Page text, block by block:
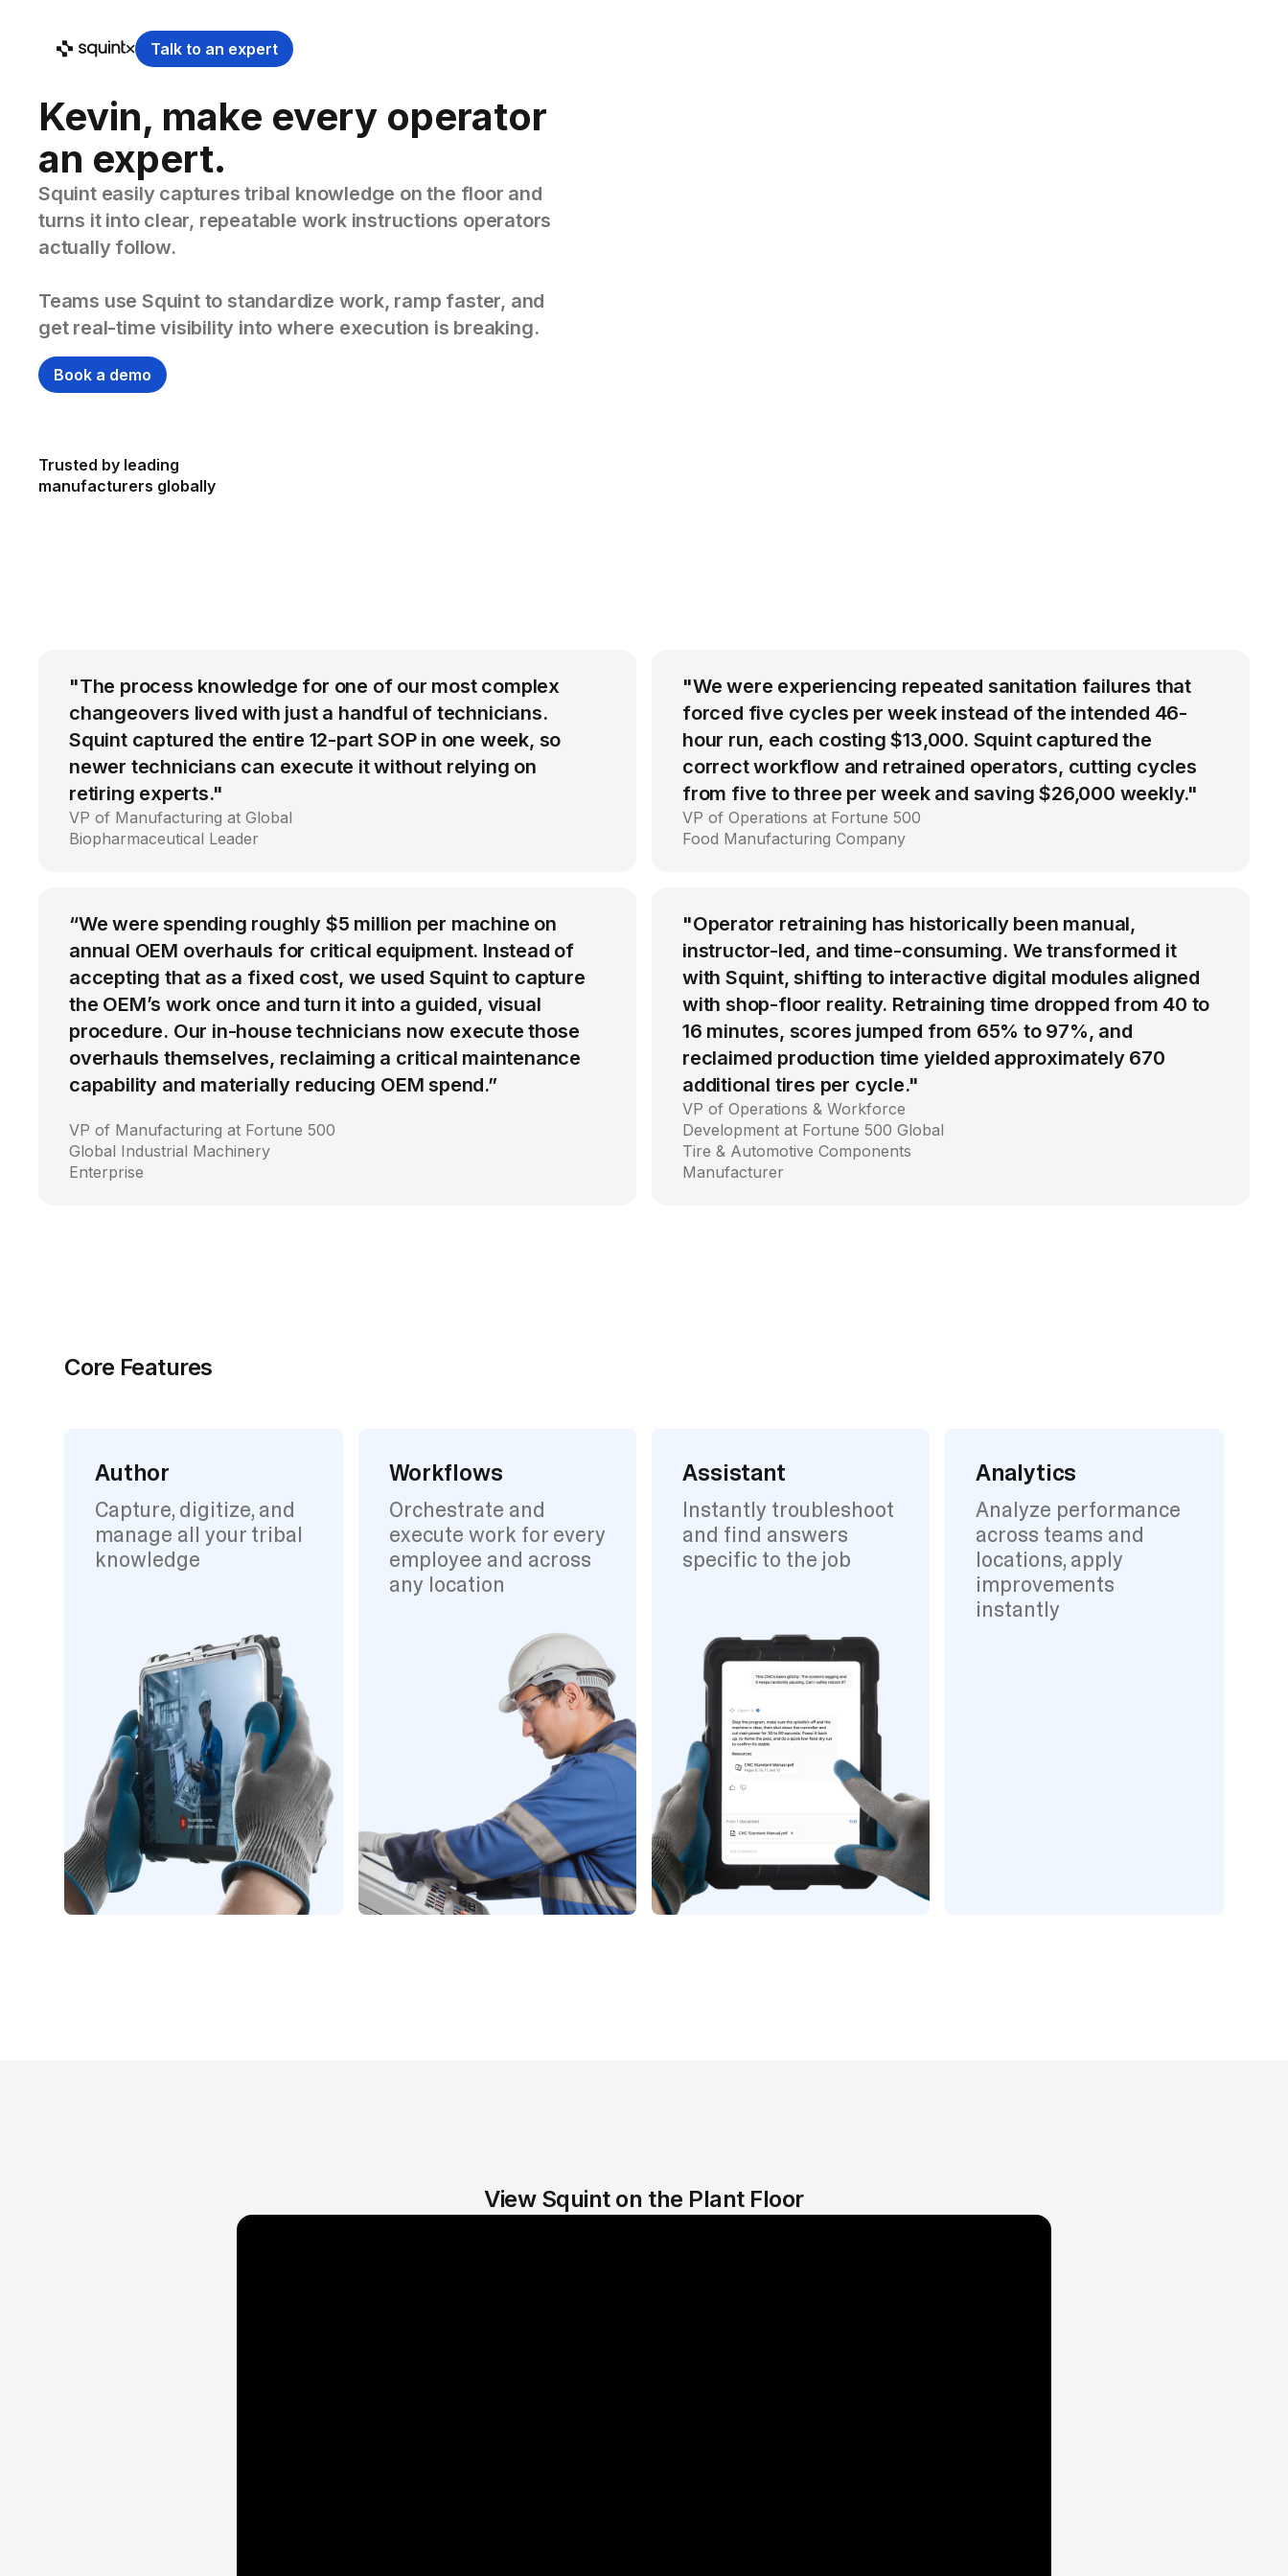
Talk to an expert
Kevin, make every operator
an expert.
Squint easily captures tribal knowledge on the floor and
turns it into clear, repeatable work instructions operators
actually follow.
Teams use Squint to standardize work, ramp faster, and
get real-time visibility into where execution is breaking.
Book a demo
Trusted by leading
manufacturers globally
"The process knowledge for one of our most complex
changeovers lived with just a handful of technicians.
Squint captured the entire 12-part SOP in one week, so
newer technicians can execute it without relying on
retiring experts."
VP of Manufacturing at Global
Biopharmaceutical Leader
"We were experiencing repeated sanitation failures that
forced five cycles per week instead of the intended 46-
hour run, each costing $13,000. Squint captured the
correct workflow and retrained operators, cutting cycles
from five to three per week and saving $26,000 weekly."
VP of Operations at Fortune 500
Food Manufacturing Company
“We were spending roughly $5 million per machine on
annual OEM overhauls for critical equipment. Instead of
accepting that as a fixed cost, we used Squint to capture
the OEM’s work once and turn it into a guided, visual
procedure. Our in-house technicians now execute those
overhauls themselves, reclaiming a critical maintenance
capability and materially reducing OEM spend.”
VP of Manufacturing at Fortune 500
Global Industrial Machinery
Enterprise
"Operator retraining has historically been manual,
instructor-led, and time-consuming. We transformed it
with Squint, shifting to interactive digital modules aligned
with shop-floor reality. Retraining time dropped from 40 to
16 minutes, scores jumped from 65% to 97%, and
reclaimed production time yielded approximately 670
additional tires per cycle."
VP of Operations & Workforce
Development at Fortune 500 Global
Tire & Automotive Components
Manufacturer
Core Features
Author
Capture, digitize, and
manage all your tribal
knowledge
Workflows
Orchestrate and
execute work for every
employee and across
any location
Assistant
Instantly troubleshoot
and find answers
specific to the job
Analytics
Analyze performance
across teams and
locations, apply
improvements
instantly
View Squint on the Plant Floor